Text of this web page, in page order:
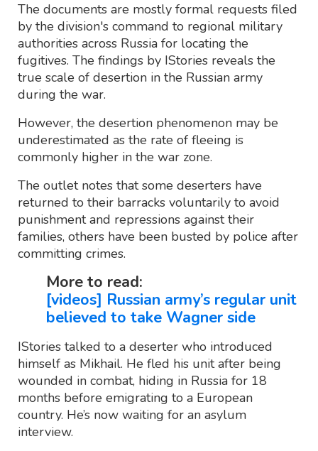
The documents are mostly formal requests filed
by the division's command to regional military
authorities across Russia for locating the
fugitives. The findings by IStories reveals the
true scale of desertion in the Russian army
during the war.
However, the desertion phenomenon may be
underestimated as the rate of fleeing is
commonly higher in the war zone.
The outlet notes that some deserters have
returned to their barracks voluntarily to avoid
punishment and repressions against their
families, others have been busted by police after
committing crimes.
More to read:
[videos] Russian army’s regular unit
believed to take Wagner side
IStories talked to a deserter who introduced
himself as Mikhail. He fled his unit after being
wounded in combat, hiding in Russia for 18
months before emigrating to a European
country. He’s now waiting for an asylum
interview.